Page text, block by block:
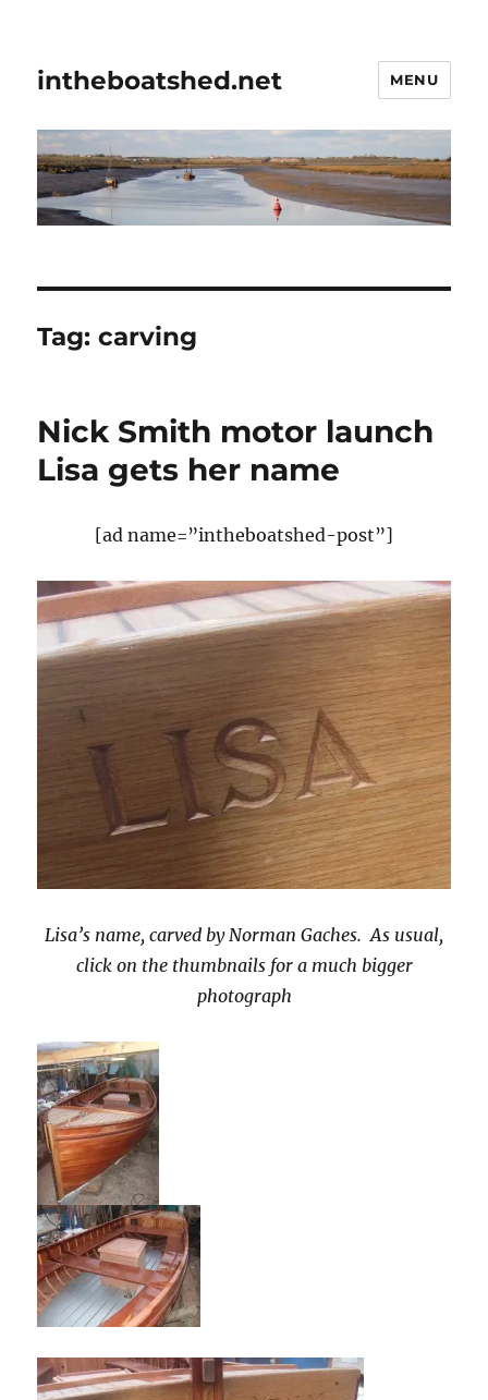
intheboatshed.net MENU
Tag:carving
Nick Smith motor launch
Lisa gets her name
[ad name=”intheboatshed-post”]
Lisa’s name, carved by Norman Gaches. As usual,
click on the thumbnails for a much bigger
photograph